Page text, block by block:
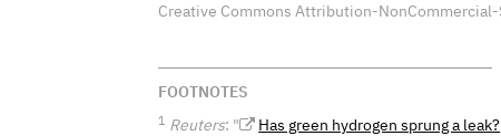
Creative Commons Attribution-
FOOTNOTES
1 Reuters: " Has green hydrogen sprung a leak?